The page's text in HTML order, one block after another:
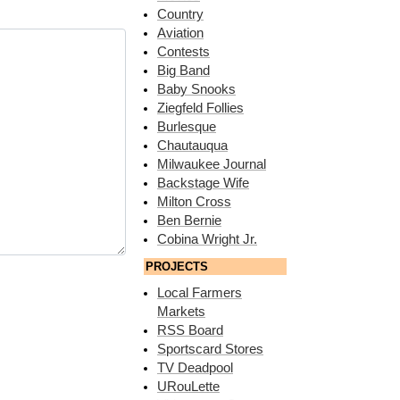
Country
Aviation
Contests
Big Band
Baby Snooks
Ziegfeld Follies
Burlesque
Chautauqua
Milwaukee Journal
Backstage Wife
Milton Cross
Ben Bernie
Cobina Wright Jr.
PROJECTS
Local Farmers
Markets
RSS Board
Sportscard Stores
TV Deadpool
URouLette